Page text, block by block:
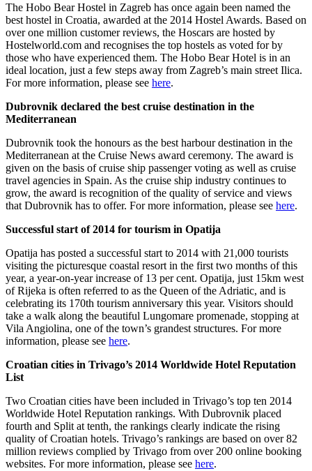
The Hobo Bear Hostel in Zagreb has once again been named the
best hostel in Croatia, awarded at the 2014 Hostel Awards. Based on
over one million customer reviews, the Hoscars are hosted by
Hostelworld.com and recognises the top hostels as voted for by
those who have experienced them. The Hobo Bear Hotel is in an
ideal location, just a few steps away from Zagreb’s main street Ilica.
For more information, please see here.
Dubrovnik declared the best cruise destination in the
Mediterranean
Dubrovnik took the honours as the best harbour destination in the
Mediterranean at the Cruise News award ceremony. The award is
given on the basis of cruise ship passenger voting as well as cruise
travel agencies in Spain. As the cruise ship industry continues to
grow, the award is recognition of the quality of service and views
that Dubrovnik has to offer. For more information, please see here.
Successful start of 2014 for tourism in Opatija
Opatija has posted a successful start to 2014 with 21,000 tourists
visiting the picturesque coastal resort in the first two months of this
year, a year-on-year increase of 13 per cent. Opatija, just 15km west
of Rijeka is often referred to as the Queen of the Adriatic, and is
celebrating its 170th tourism anniversary this year. Visitors should
take a walk along the beautiful Lungomare promenade, stopping at
Vila Angiolina, one of the town’s grandest structures. For more
information, please see here.
Croatian cities in Trivago’s 2014 Worldwide Hotel Reputation
List
Two Croatian cities have been included in Trivago’s top ten 2014
Worldwide Hotel Reputation rankings. With Dubrovnik placed
fourth and Split at tenth, the rankings clearly indicate the rising
quality of Croatian hotels. Trivago’s rankings are based on over 82
million reviews complied by Trivago from over 200 online booking
websites. For more information, please see here.